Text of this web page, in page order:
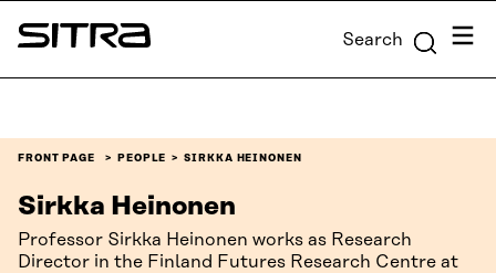
Skip to
content
Sitra Search Menu
FRONT PAGE PEOPLE SIRKKA HEINONEN
Sirkka Heinonen
Professor Sirkka Heinonen works as Research
Director in the Finland Futures Research Centre at